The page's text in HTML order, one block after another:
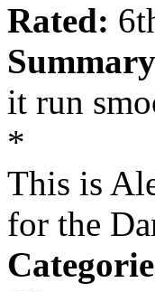
Rated:
it run
*
This is
for the